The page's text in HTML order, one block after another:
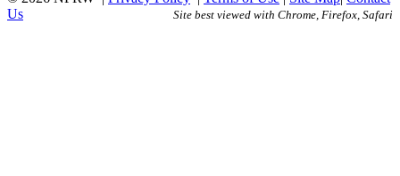
Us
Site best viewed with Chrome, Firefox, Safari